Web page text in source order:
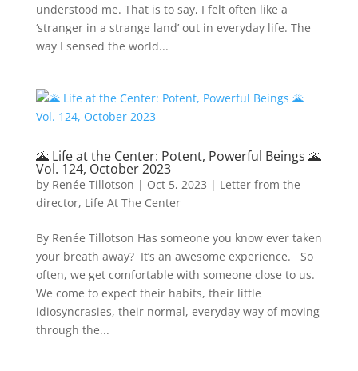
understood me. That is to say, I felt often like a
‘stranger in a strange land’ out in everyday life. The
way I sensed the world...
🌋 Life at the Center: Potent, Powerful Beings 🌋
Vol. 124, October 2023
by Renée Tillotson | Oct 5, 2023 | Letter from the
director, Life At The Center
By Renée Tillotson Has someone you know ever taken
your breath away? It’s an awesome experience. So
often, we get comfortable with someone close to us.
We come to expect their habits, their little
idiosyncrasies, their normal, everyday way of moving
through the...